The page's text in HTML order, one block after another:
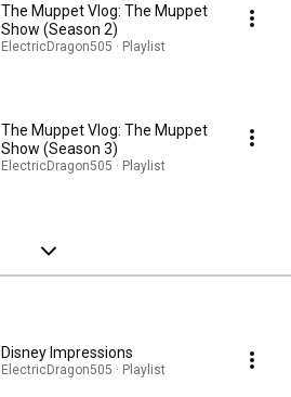
The Muppet Vlog: The Muppet
Show (Season 2)
ElectricDragon505 · Playlist
The Muppet Vlog: The Muppet
Show (Season 3)
ElectricDragon505 · Playlist
Disney Impressions
ElectricDragon505 · Playlist